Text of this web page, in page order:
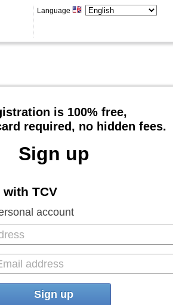
Language
is 100% free,
required, no hidden fees.
Sign up
TCV
account
Sign up